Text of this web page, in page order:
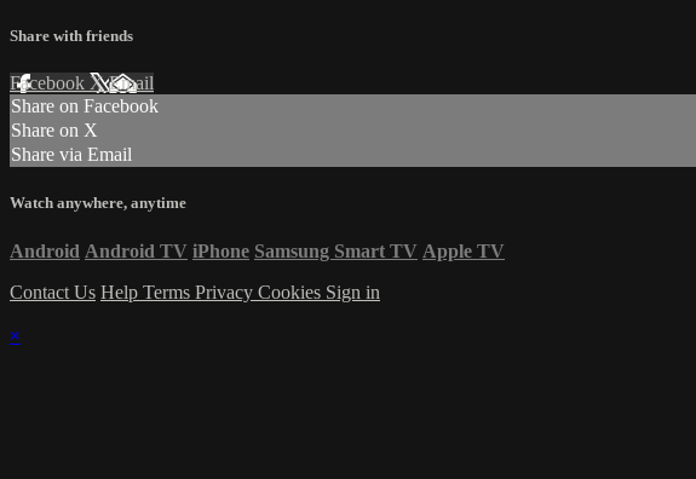
Share with friends
Facebook XEmail
Share on Facebook
Share on X
Share via Email
Watch anywhere, anytime
Android Android TV iPhone Samsung Smart TV Apple TV
Contact Us Help Terms Privacy Cookies Sign in
×